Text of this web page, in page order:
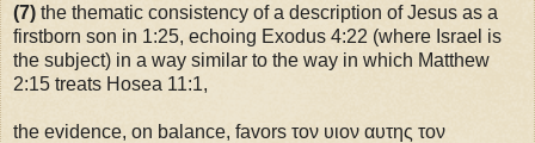
(7) the thematic consistency of a description of Jesus as a
firstborn son in 1:25, echoing Exodus 4:22 (where Israel is
the subject) in a way similar to the way in which Matthew
2:15 treats Hosea 11:1,
the evidence, on balance, favors τον υιον αυτης τον